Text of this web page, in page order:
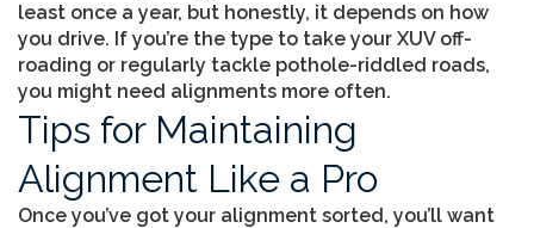
least once a year, but honestly, it depends on how
you drive. If you’re the type to take your XUV off-
roading or regularly tackle pothole-riddled roads,
you might need alignments more often.
Tips for Maintaining
Alignment Like a Pro
Once you’ve got your alignment sorted, you’ll want